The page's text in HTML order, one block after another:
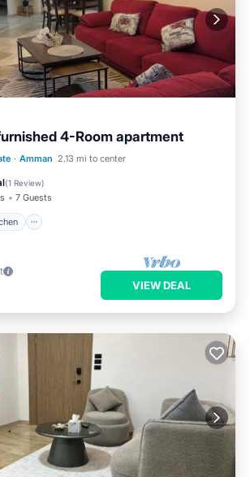
4-Room apartment
· Amman 2.13 mi to center
(1 Review)
7 Guests
Kitchen
Air Conditioner
VIEW DEAL